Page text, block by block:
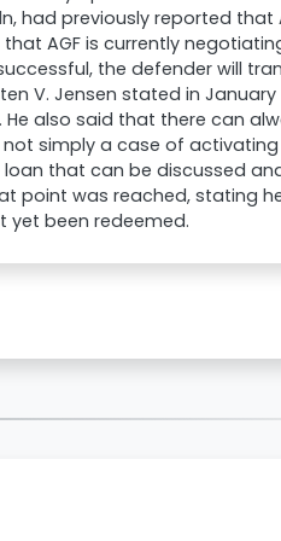
had previously reported that
AGF is currently
the defender will
V. Jensen stated in
also said that there can
simply a case of activating
that can be discussed
point was reached, stating
been redeemed.